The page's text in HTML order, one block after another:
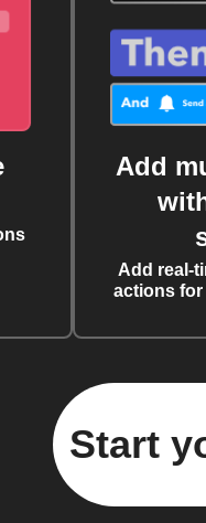
Add
Add real-
actions
Start